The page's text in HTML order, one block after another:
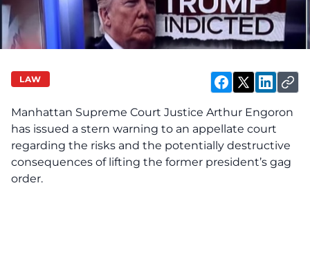
LAW
Manhattan Supreme Court Justice Arthur Engoron
has issued a stern warning to an appellate court
regarding the risks and the potentially destructive
consequences of lifting the former president’s gag
order.